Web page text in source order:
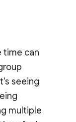
time can
seeing
multiple